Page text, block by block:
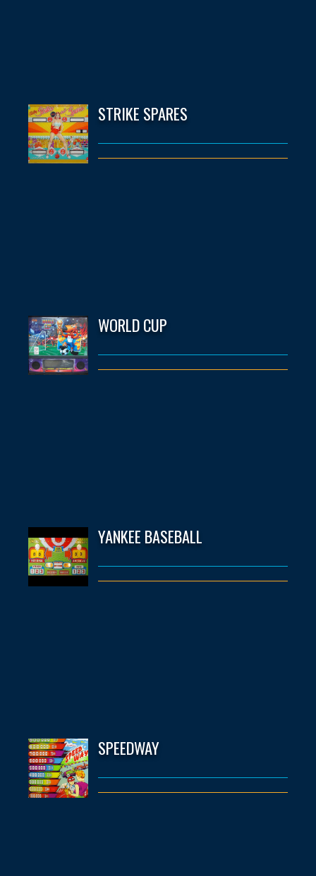
STRIKE SPARES
WORLD CUP
YANKEE BASEBALL
SPEEDWAY